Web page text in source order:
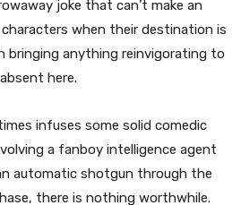
joke that can’t make an
when their destination is
bringing anything reinvigorating to
here.
infuses some solid comedic
a fanboy intelligence agent
automatic shotgun through the
there is nothing worthwhile.